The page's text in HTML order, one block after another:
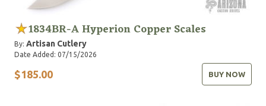
1834BR-A Hyperion Copper Scales
By: Artisan Cutlery
Date Added: 07/15/2026
$185.00 BUY NOW